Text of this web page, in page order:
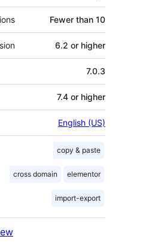
Fewer than 10
6.2 or higher
7.0.3
7.4 or higher
English (US)
copy & paste
cross domain elementor
import-export